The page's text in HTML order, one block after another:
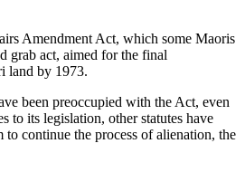
Amendment Act, which some Maoris
grab act, aimed for the final
land by 1973.
been preoccupied with the Act, even
to its legislation, other statutes have
to continue the process of alienation, the